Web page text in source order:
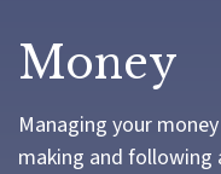
Money
Managing your
making and following